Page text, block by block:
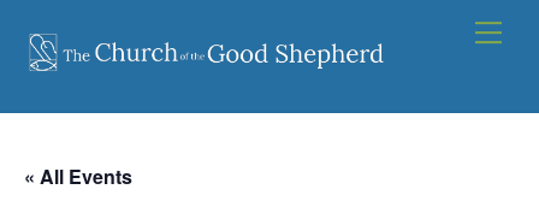
content
« All Events